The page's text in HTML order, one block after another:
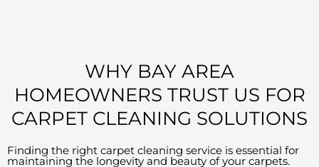
WHY BAY AREA
HOMEOWNERS TRUST US FOR
CARPET CLEANING SOLUTIONS
Finding the right carpet cleaning service is essential for
maintaining the longevity and beauty of your carpets.